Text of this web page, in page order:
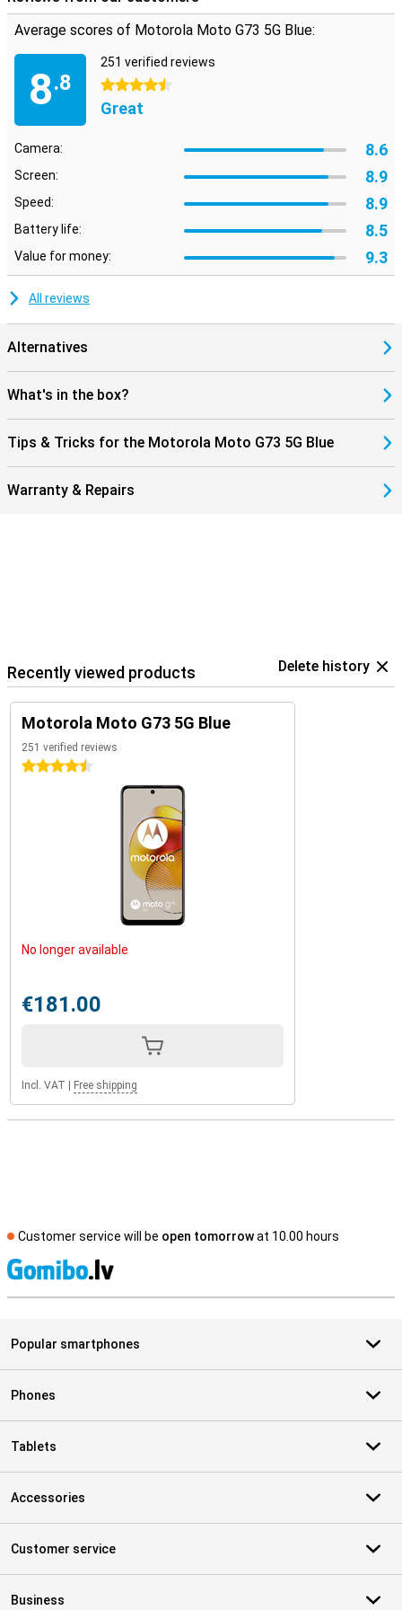
Average scores of Motorola Moto G73 5G Blue:
8.8
251 verified reviews
4.5 stars
Great
Camera: 8.6
Screen: 8.9
Speed: 8.9
Battery life: 8.5
Value for money: 9.3
All reviews
Alternatives
What's in the box?
Tips & Tricks for the Motorola Moto G73 5G Blue
Warranty & Repairs
Recently viewed products Delete history
Motorola Moto G73 5G Blue
251 verified reviews
4.5 stars
No longer available
€181.00
Incl. VAT Free shipping
Customer service will be open tomorrowat 10.00 hours
Popular smartphones
Phones
Tablets
Accessories
Customer service
Business